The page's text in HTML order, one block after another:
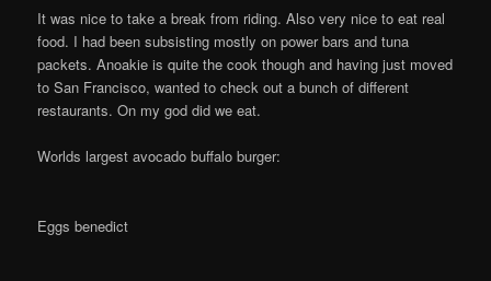
It was nice to take a break from riding. Also very nice to eat real
food. I had been subsisting mostly on power bars and tuna
packets. Anoakie is quite the cook though and having just moved
to San Francisco, wanted to check out a bunch of different
restaurants. On my god did we eat.
Worlds largest avocado buffalo burger:
Eggs benedict